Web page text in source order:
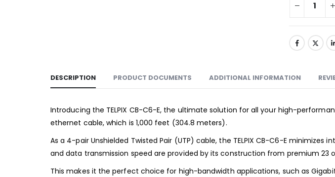
DESCRIPTION PRODUCT DOCUMENTS ADDITIONAL INFORMATION
Introducing the TELPIX CB-C6-E, the ultimate solution for all your high-
ethernet cable, which is 1,000 feet (304.8 meters).
As a 4-pair Unshielded Twisted Pair (UTP) cable, the TELPIX CB-C6-E
and data transmission speed are provided by its construction from premium 23
This makes it the perfect choice for high-bandwidth applications, such as